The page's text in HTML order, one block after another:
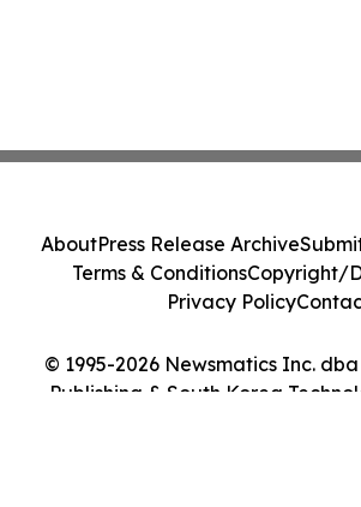
© 1995-2026 Newsmatics Inc.
Publishing & South Korea
AboutPress Release Archive
Terms & ConditionsCopyright/
Privacy Policy